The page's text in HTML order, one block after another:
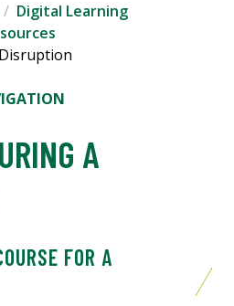
Digital Learning
A
FOR A